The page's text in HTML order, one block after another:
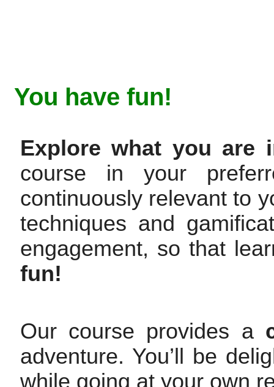
You have fun!
Explore what you are
course in your
continuously relevant to
techniques and
engagement, so that
fun!
Our course provides a
adventure. You’ll be
while going at your own